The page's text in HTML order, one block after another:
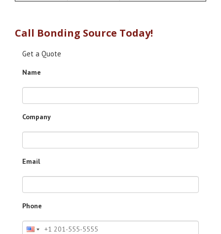
Call Bonding Source Today!
Get a Quote
Name
Company
Email
Phone